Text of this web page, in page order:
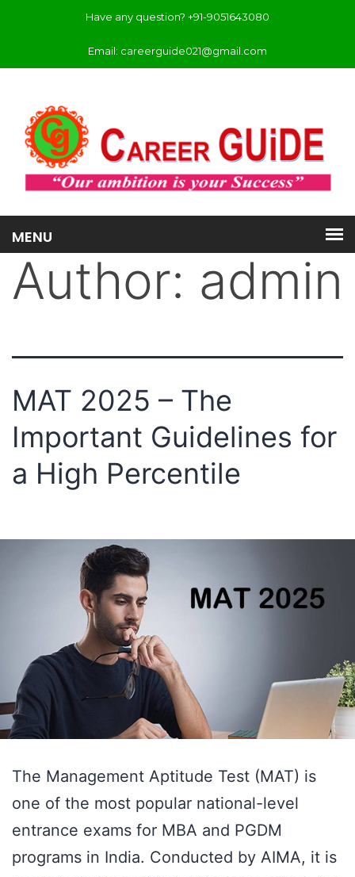
Have any question? +91-9051643080
Email: careerguide021@gmail.com
Author: admin
MAT 2025 – The
Important Guidelines for
a High Percentile
The Management Aptitude Test (MAT) is
one of the most popular national-level
entrance exams for MBA and PGDM
programs in India. Conducted by AIMA, it is